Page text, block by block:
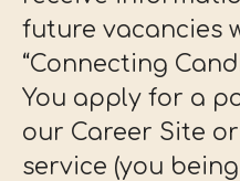
future vacancies
“Connecting
You apply for a
our Career Site
service (you